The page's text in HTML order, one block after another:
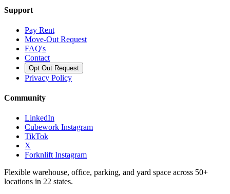
Support
Pay Rent
Move-Out Request
FAQ's
Contact
Opt Out Request
Privacy Policy
Community
LinkedIn
Cubework Instagram
TikTok
X
Forknlift Instagram
Flexible warehouse, office, parking, and yard space across 50+
locations in 22 states.